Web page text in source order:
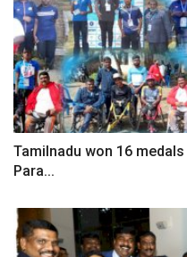
Tamilnadu won 16
Para...